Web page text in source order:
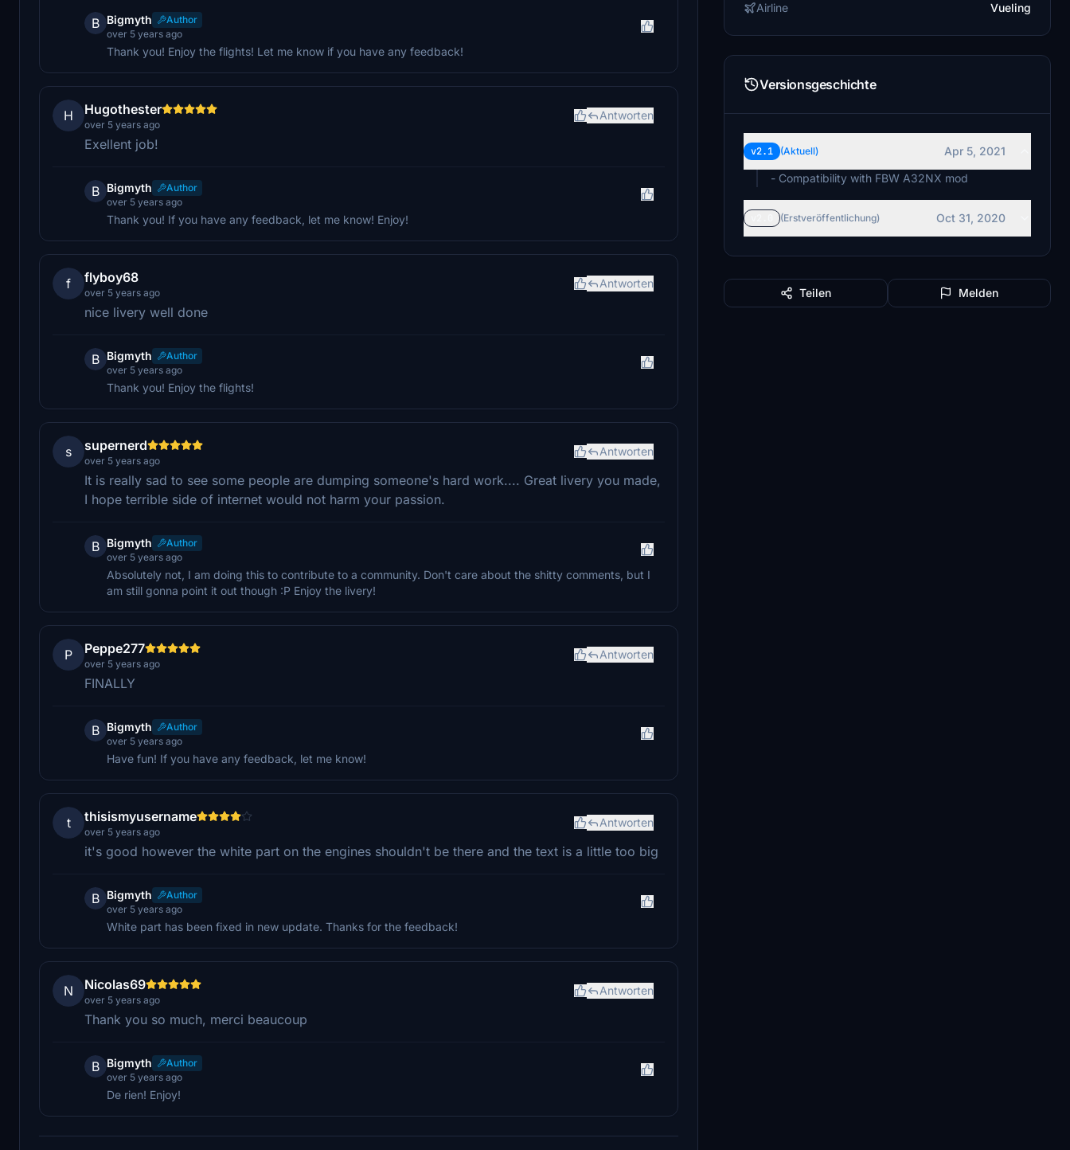
B Bigmyth
Author
over 5 years ago
Thank you! Enjoy the flights! Let me know if you have any feedback!
H Hugothester
over 5 years ago
Antworten
Exellent job!
B Bigmyth
Author
over 5 years ago
Thank you! If you have any feedback, let me know! Enjoy!
f flyboy68
over 5 years ago
Antworten
nice livery well done
B Bigmyth
Author
over 5 years ago
Thank you! Enjoy the flights!
s supernerd
over 5 years ago
Antworten
It is really sad to see some people are dumping someone's hard work.... Great livery you made,
I hope terrible side of internet would not harm your passion.
B Bigmyth
Author
over 5 years ago
Absolutely not, I am doing this to contribute to a community. Don't care about the shitty comments, but I
am still gonna point it out though :P Enjoy the livery!
P Peppe277
over 5 years ago
Antworten
FINALLY
B Bigmyth
Author
over 5 years ago
Have fun! If you have any feedback, let me know!
t thisismyusername
over 5 years ago
Antworten
it's good however the white part on the engines shouldn't be there and the text is a little too big
B Bigmyth
Author
over 5 years ago
White part has been fixed in new update. Thanks for the feedback!
N Nicolas69
over 5 years ago
Antworten
Thank you so much, merci beaucoup
B Bigmyth
Author
over 5 years ago
De rien! Enjoy!
Airline Vueling
Versionsgeschichte
v2.1 (Aktuell)
Apr 5, 2021
- Compatibility with FBW A32NX mod
(Erstveröffentlichung) Oct 31, 2020
Teilen Melden